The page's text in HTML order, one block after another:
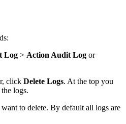
Log > Action Audit Log or
click Delete Logs. At the top you
logs.
to delete. By default all logs are